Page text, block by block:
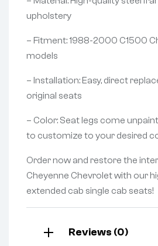
upholstery
– Fitment: 1988-2000 C1500
models
– Installation: Easy, direct
original seats
– Color: Seat legs come
to customize to your desired
Order now and restore the
Cheyenne Chevrolet with our
extended cab single cab seats!
Reviews (0)